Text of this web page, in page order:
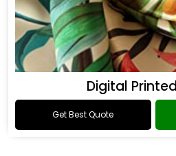
Digital
Get Best Quote